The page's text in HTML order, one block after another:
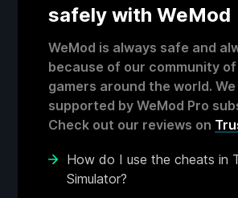
safely with WeMod
WeMod is always safe and
because of our community
gamers around the world.
supported by WeMod Pro
Check out our reviews on
How do I use the cheats in
Simulator?